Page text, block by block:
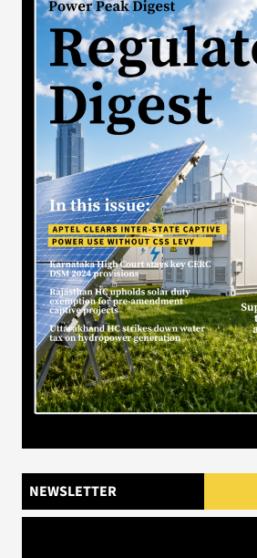
NEWSLETTER